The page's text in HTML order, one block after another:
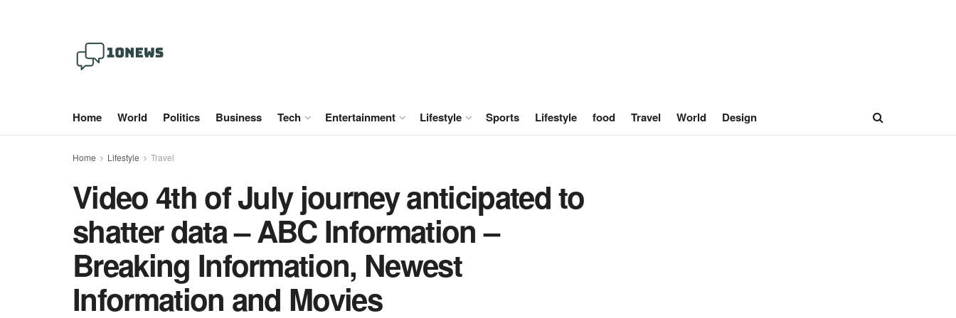
Home World Politics Business Tech Entertainment Lifestyle Sports Lifestyle food Travel World Design
Home Lifestyle Travel
Video 4th of July journey anticipated to
shatter data – ABC Information –
Breaking Information, Newest
Information and Movies